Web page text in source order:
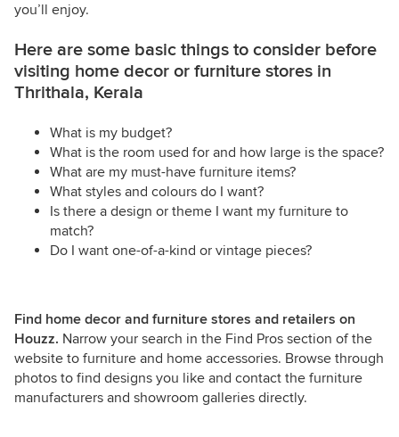
you’ll enjoy.
Here are some basic things to consider before
visiting home decor or furniture stores in
Thrithala, Kerala
What is my budget?
What is the room used for and how large is the space?
What are my must-have furniture items?
What styles and colours do I want?
Is there a design or theme I want my furniture to
match?
Do I want one-of-a-kind or vintage pieces?
Find home decor and furniture stores and retailers on
Houzz. Narrow your search in the Find Pros section of the
website to furniture and home accessories. Browse through
photos to find designs you like and contact the furniture
manufacturers and showroom galleries directly.